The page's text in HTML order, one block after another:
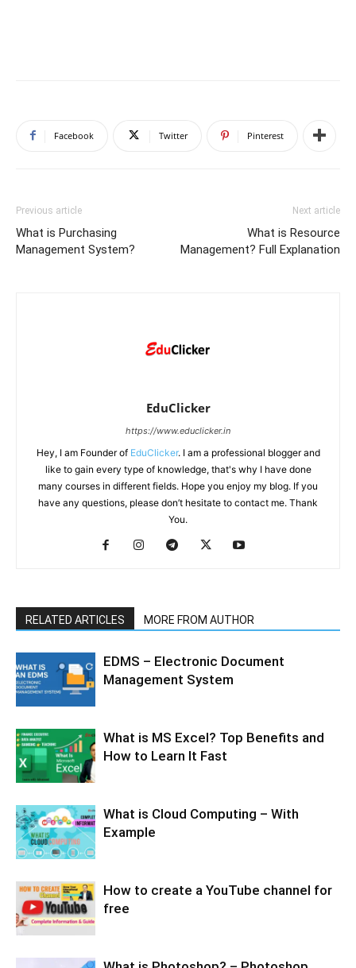
Facebook Twitter Pinterest
Previous article
What is Purchasing
Management System?
Next article
What is Resource
Management? Full Explanation
EduClicker
https://www.educlicker.in
Hey, I am Founder of EduClicker. I am a professional blogger and
like to gain every type of knowledge, that's why I have done
many courses in different fields. Hope you enjoy my blog. If you
have any questions, please don’t hesitate to contact me. Thank
You.
RELATED ARTICLES MORE FROM AUTHOR
EDMS – Electronic Document
Management System
What is MS Excel? Top Benefits and
How to Learn It Fast
What is Cloud Computing – With
Example
How to create a YouTube channel for
free